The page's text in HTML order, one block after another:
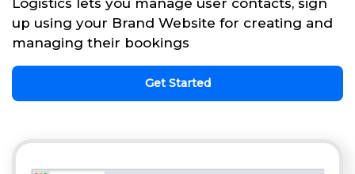
Logistics lets you manage user contacts, sign
up using your Brand Website for creating and
managing their bookings
Get Started